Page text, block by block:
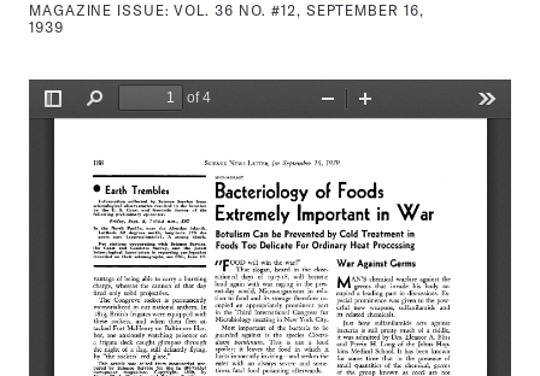
MAGAZINE ISSUE:VOL. 36 NO. #12, SEPTEMBER 16,
1939